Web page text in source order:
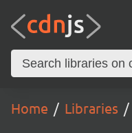
Home Libraries